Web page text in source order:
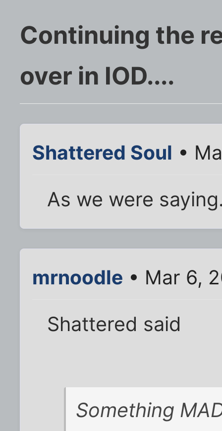
Continuing the
over in IOD....
Shattered Soul •
As we were
mrnoodle • Mar 6,
Shattered said
Something